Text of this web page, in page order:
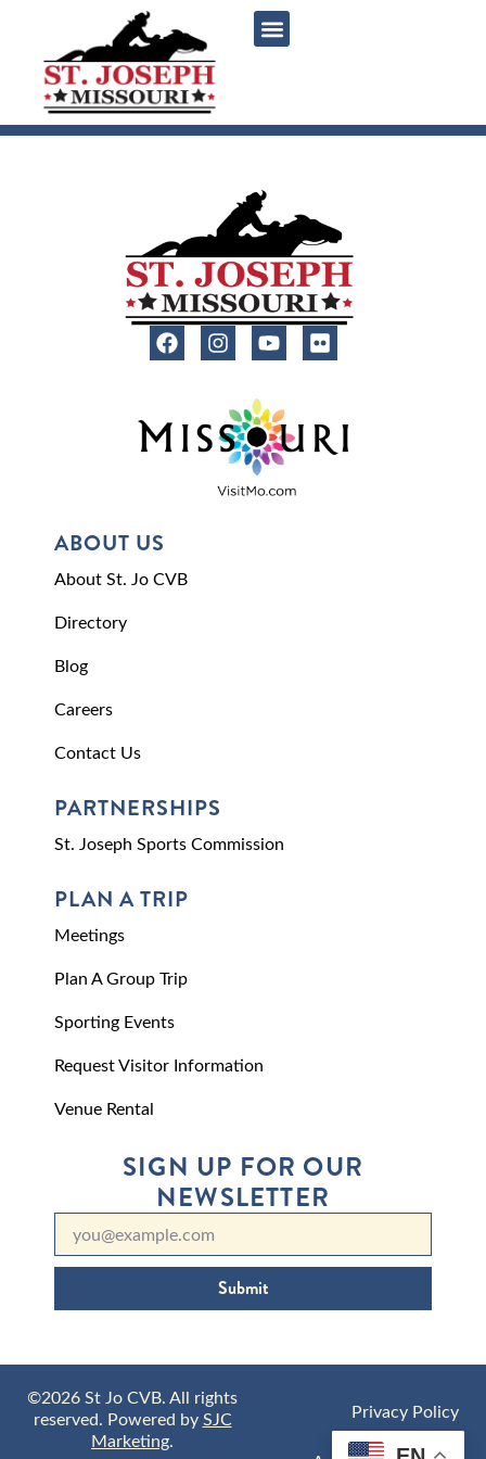
ABOUT US
About St. Jo CVB
Directory
Blog
Careers
Contact Us
PARTNERSHIPS
St. Joseph Sports Commission
PLAN A TRIP
Meetings
Plan A Group Trip
Sporting Events
Request Visitor Information
Venue Rental
SIGN UP FOR OUR
NEWSLETTER
Submit
©2026 St Jo CVB. All rights
reserved. Powered bySJC
Marketing.
Privacy Policy